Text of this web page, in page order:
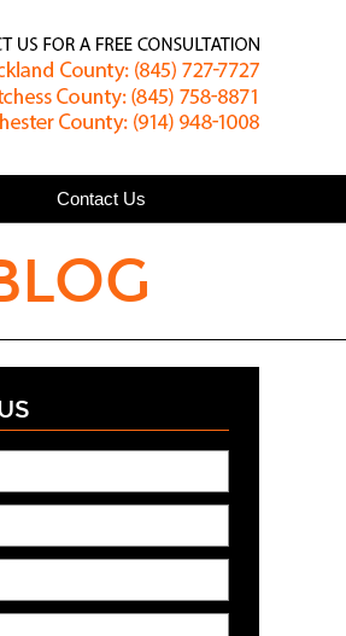
Contact Us